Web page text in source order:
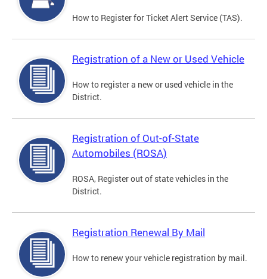
How to Register for Ticket Alert Service (TAS).
Registration of a New or Used Vehicle
How to register a new or used vehicle in the
District.
Registration of Out-of-State
Automobiles (ROSA)
ROSA, Register out of state vehicles in the
District.
Registration Renewal By Mail
How to renew your vehicle registration by mail.